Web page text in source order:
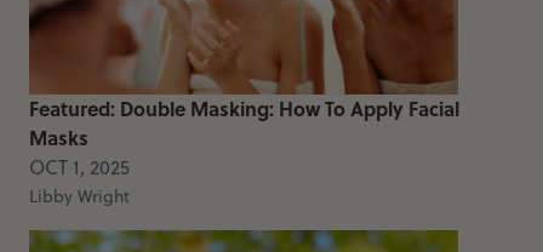
Featured: Double Masking: How To Apply Facial
Masks
OCT 1, 2025
Libby Wright